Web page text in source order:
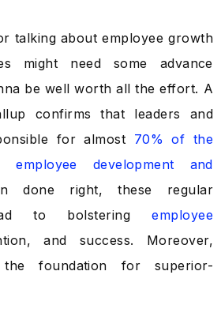
talking about employee growth
might need some advance
be well worth all the effort. A
confirms that leaders and
for almost 70% of the
development and
done right, these regular
to bolsteringemployee
and success. Moreover,
foundation for superior-